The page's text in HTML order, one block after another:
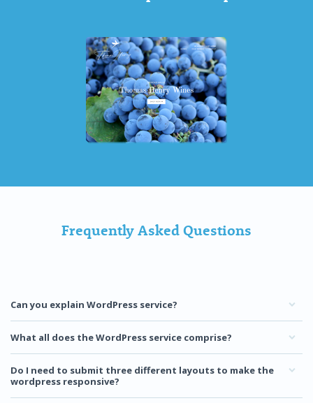
Frequently Asked Questions
Can you explain WordPress service?
What all does the WordPress service comprise?
Do I need to submit three different layouts to make the
wordpress responsive?